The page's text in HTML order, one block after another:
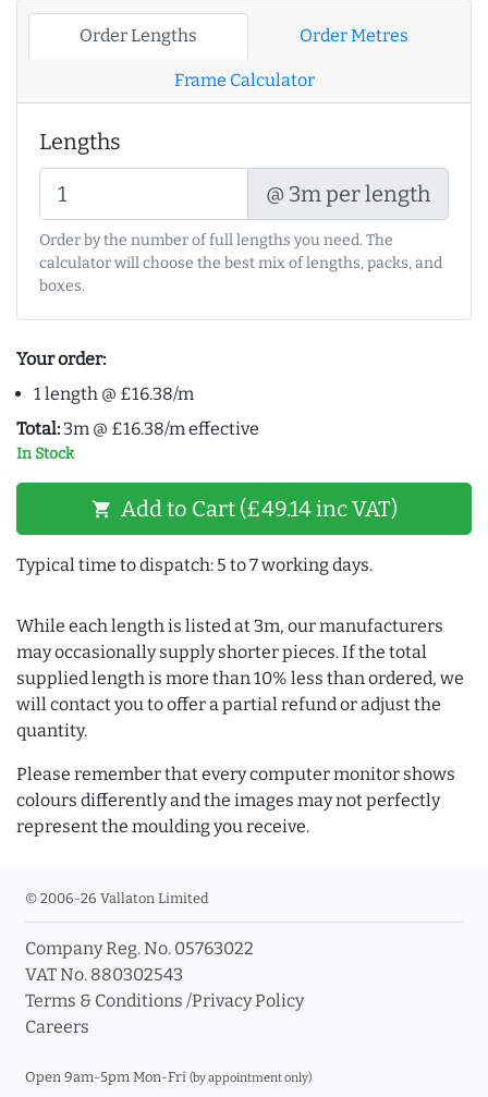
Order Lengths Order Metres
Frame Calculator
Lengths
@ 3m per length
Order by the number of full lengths you need. The
calculator will choose the best mix of lengths, packs, and
boxes.
Your order:
1 length @ £16.38/m
Total: 3m @ £16.38/m effective
In Stock
shopping_cart Add to Cart (£49.14 inc VAT)
Typical time to dispatch: 5 to 7 working days.
While each length is listed at 3m, our manufacturers
may occasionally supply shorter pieces. If the total
supplied length is more than 10% less than ordered, we
will contact you to offer a partial refund or adjust the
quantity.
Please remember that every computer monitor shows
colours differently and the images may not perfectly
represent the moulding you receive.
© 2006-26 Vallaton Limited
Company Reg. No. 05763022
VAT No. 880302543
Terms & Conditions /Privacy Policy
Careers
Open 9am-5pm Mon-Fri (by appointment only)